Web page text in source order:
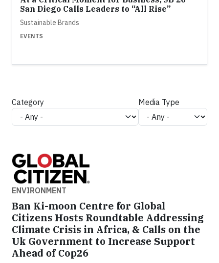
San Diego Calls Leaders to “All Rise”
Sustainable Brands
EVENTS
Category Media Type
ENVIRONMENT
Ban Ki-moon Centre for Global
Citizens Hosts Roundtable Addressing
Climate Crisis in Africa, & Calls on the
Uk Government to Increase Support
Ahead of Cop26